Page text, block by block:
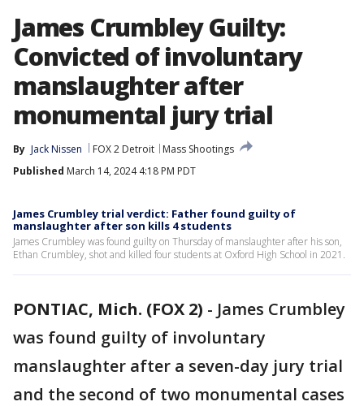
James Crumbley Guilty:
Convicted of involuntary
manslaughter after
monumental jury trial
By Jack Nissen FOX 2 Detroit
Mass Shootings
Published March 14, 2024 4:18 PM PDT
James Crumbley trial verdict: Father found guilty of
manslaughter after son kills 4 students
James Crumbley was found guilty on Thursday of manslaughter after his son,
Ethan Crumbley, shot and killed four students at Oxford High School in 2021.
PONTIAC, Mich. (FOX 2) - James Crumbley
was found guilty of involuntary
manslaughter after a seven-day jury trial
and the second of two monumental cases